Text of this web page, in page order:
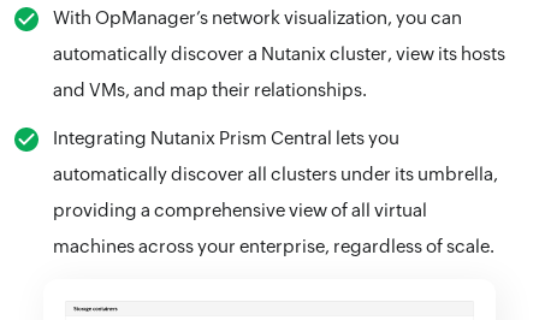
With OpManager’s network visualization, you can
automatically discover a Nutanix cluster, view its hosts
and VMs, and map their relationships.
Integrating Nutanix Prism Central lets you
automatically discover all clusters under its umbrella,
providing a comprehensive view of all virtual
machines across your enterprise, regardless of scale.